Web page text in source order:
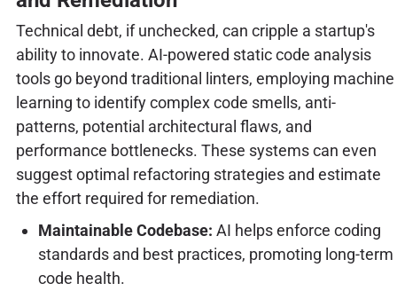
Technical debt, if unchecked, can cripple a startup's
ability to innovate. AI-powered static code analysis
tools go beyond traditional linters, employing machine
learning to identify complex code smells, anti-
patterns, potential architectural flaws, and
performance bottlenecks. These systems can even
suggest optimal refactoring strategies and estimate
the effort required for remediation.
Maintainable Codebase: AI helps enforce coding
standards and best practices, promoting long-term
code health.